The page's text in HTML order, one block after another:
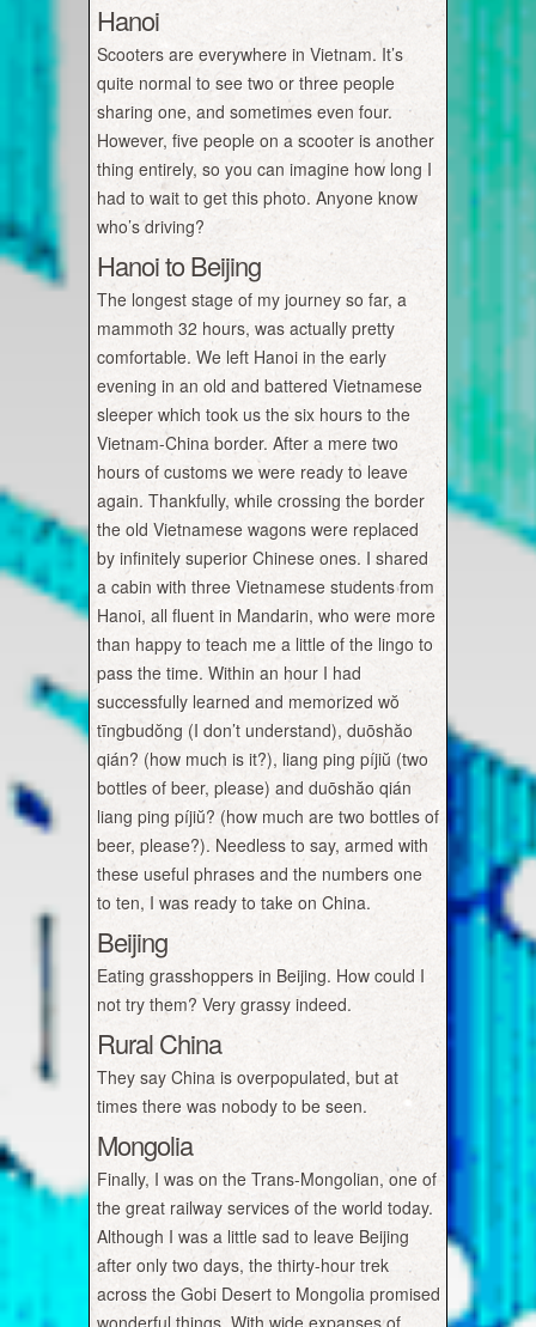
Hanoi
Scooters are everywhere in Vietnam. It’s
quite normal to see two or three people
sharing one, and sometimes even four.
However, five people on a scooter is another
thing entirely, so you can imagine how long I
had to wait to get this photo. Anyone know
who’s driving?
Hanoi to Beijing
The longest stage of my journey so far, a
mammoth 32 hours, was actually pretty
comfortable. We left Hanoi in the early
evening in an old and battered Vietnamese
sleeper which took us the six hours to the
Vietnam-China border. After a mere two
hours of customs we were ready to leave
again. Thankfully, while crossing the border
the old Vietnamese wagons were replaced
by infinitely superior Chinese ones. I shared
a cabin with three Vietnamese students from
Hanoi, all fluent in Mandarin, who were more
than happy to teach me a little of the lingo to
pass the time. Within an hour I had
successfully learned and memorized wŏ
tīngbudŏng (I don’t understand), duōshăo
qián? (how much is it?), liang ping píjiŭ (two
bottles of beer, please) and duōshăo qián
liang ping píjiŭ? (how much are two bottles of
beer, please?). Needless to say, armed with
these useful phrases and the numbers one
to ten, I was ready to take on China.
Beijing
Eating grasshoppers in Beijing. How could I
not try them? Very grassy indeed.
Rural China
They say China is overpopulated, but at
times there was nobody to be seen.
Mongolia
Finally, I was on the Trans-Mongolian, one of
the great railway services of the world today.
Although I was a little sad to leave Beijing
after only two days, the thirty-hour trek
across the Gobi Desert to Mongolia promised
wonderful things. With wide expanses of